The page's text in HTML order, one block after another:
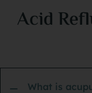
Acid
What is